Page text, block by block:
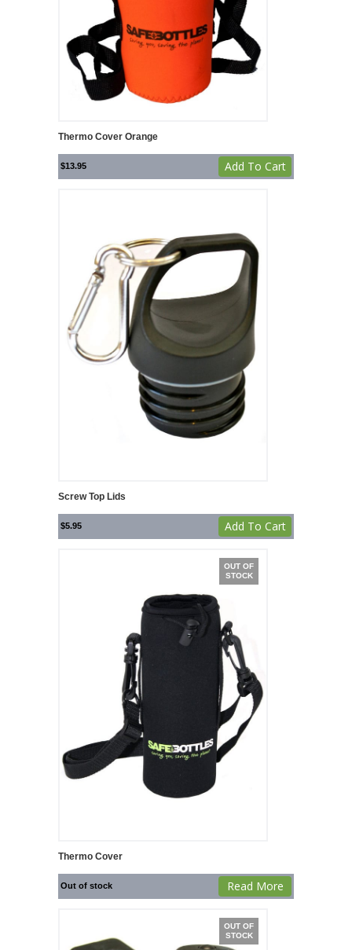
Thermo Cover Orange
$13.95 Add To Cart
Screw Top Lids
$5.95 Add To Cart
OUT OF
STOCK
Thermo Cover
Out of stock Read More
OUT OF
STOCK